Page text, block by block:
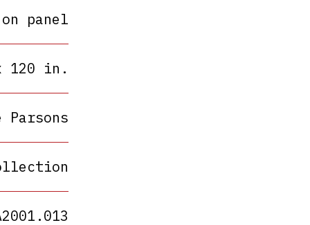
panel
120 in.
Parsons